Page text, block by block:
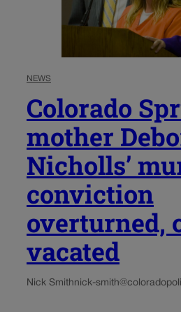
NEWS
Colorado
mother
Nicholls’
conviction
overturned,
vacated
Nick Smithnick-